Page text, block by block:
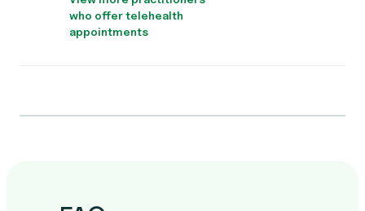
who offer telehealth
appointments